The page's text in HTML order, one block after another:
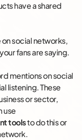
have a shared
on social networks,
fans are saying.
mentions on social
listening. These
or sector,
use
toolsto do this or